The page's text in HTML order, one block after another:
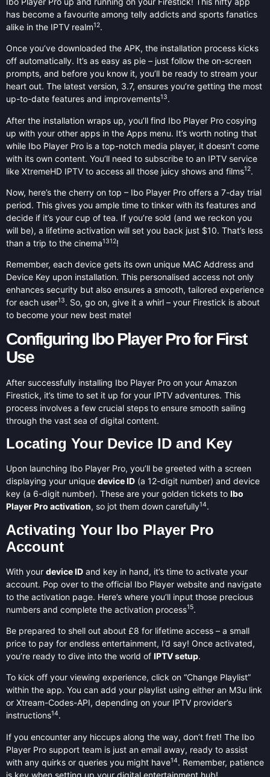
has become a favourite among telly addicts and sports fanatics
alike in the IPTV realm12.
Once you’ve downloaded the APK, the installation process kicks
off automatically. It’s as easy as pie – just follow the on-screen
prompts, and before you know it, you’ll be ready to stream your
heart out. The latest version, 3.7, ensures you’re getting the most
up-to-date features and improvements13.
After the installation wraps up, you’ll find Ibo Player Pro cosying
up with your other apps in the Apps menu. It’s worth noting that
while Ibo Player Pro is a top-notch media player, it doesn’t come
with its own content. You’ll need to subscribe to an IPTV service
like XtremeHD IPTV to access all those juicy shows and films12.
Now, here’s the cherry on top – Ibo Player Pro offers a 7-day trial
period. This gives you ample time to tinker with its features and
decide if it’s your cup of tea. If you’re sold (and we reckon you
will be), a lifetime activation will set you back just $10. That’s less
than a trip to the cinema1312!
Remember, each device gets its own unique MAC Address and
Device Key upon installation. This personalised access not only
enhances security but also ensures a smooth, tailored experience
for each user13. So, go on, give it a whirl – your Firestick is about
to become your new best mate!
Configuring Ibo Player Pro for First
Use
After successfully installing Ibo Player Pro on your Amazon
Firestick, it’s time to set it up for your IPTV adventures. This
process involves a few crucial steps to ensure smooth sailing
through the vast sea of digital content.
Locating Your Device ID and Key
Upon launching Ibo Player Pro, you’ll be greeted with a screen
displaying your unique device ID (a 12-digit number) and device
key (a 6-digit number). These are your golden tickets to Ibo
Player Pro activation, so jot them down carefully14.
Activating Your Ibo Player Pro
Account
With your device ID and key in hand, it’s time to activate your
account. Pop over to the official Ibo Player website and navigate
to the activation page. Here’s where you’ll input those precious
numbers and complete the activation process15.
Be prepared to shell out about £8 for lifetime access – a small
price to pay for endless entertainment, I’d say! Once activated,
you’re ready to dive into the world of IPTV setup.
To kick off your viewing experience, click on “Change Playlist”
within the app. You can add your playlist using either an M3u link
or Xtream-Codes-API, depending on your IPTV provider’s
instructions14.
If you encounter any hiccups along the way, don’t fret! The Ibo
Player Pro support team is just an email away, ready to assist
with any quirks or queries you might have14. Remember, patience
is key when setting up your digital entertainment hub!